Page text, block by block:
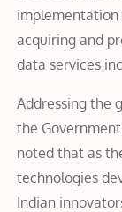
implementation
acquiring and
data services
Addressing the
the
noted that as
technologies
Indian